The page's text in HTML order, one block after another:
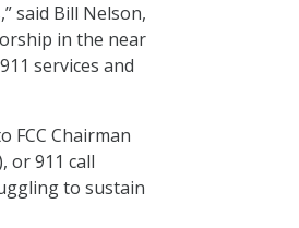
said Bill Nelson,
in the near
services and
FCC Chairman
or 911 call
to sustain